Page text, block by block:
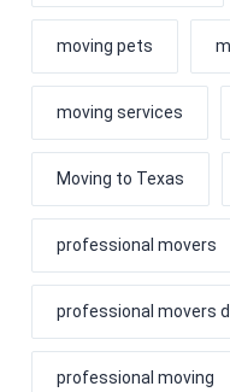
moving pets
moving services
Moving to Texas
professional movers
professional movers
professional moving